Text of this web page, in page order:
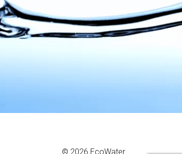
© 2026 EcoWater